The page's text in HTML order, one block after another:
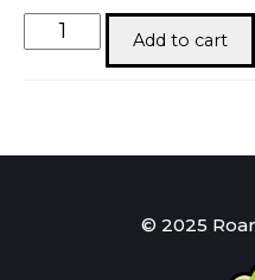
You
are
Add to cart
© 2025